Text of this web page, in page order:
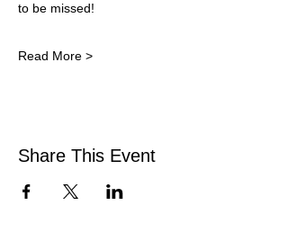
to be missed!
Read More >
Share This Event